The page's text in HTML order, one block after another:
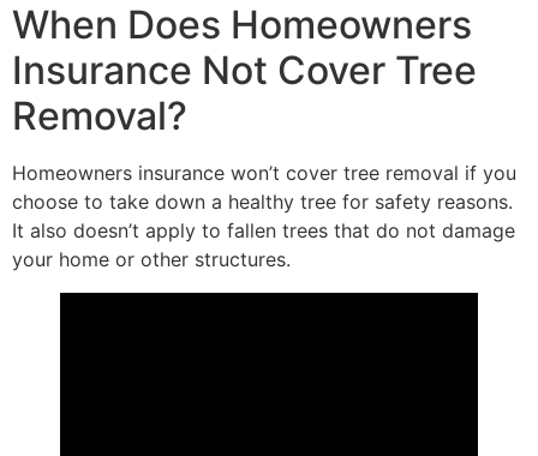
When Does Homeowners
Insurance Not Cover Tree
Removal?
Homeowners insurance won’t cover tree removal if you
choose to take down a healthy tree for safety reasons.
It also doesn’t apply to fallen trees that do not damage
your home or other structures.